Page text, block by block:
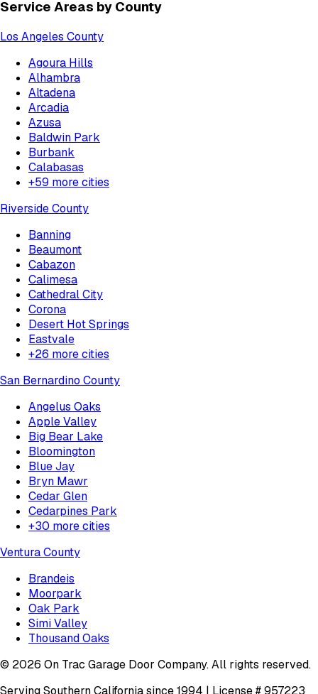
Service Areas by County
Los Angeles County
Agoura Hills
Alhambra
Altadena
Arcadia
Azusa
Baldwin Park
Burbank
Calabasas
+59 more cities
Riverside County
Banning
Beaumont
Cabazon
Calimesa
Cathedral City
Corona
Desert Hot Springs
Eastvale
+26 more cities
San Bernardino County
Angelus Oaks
Apple Valley
Big Bear Lake
Bloomington
Blue Jay
Bryn Mawr
Cedar Glen
Cedarpines Park
+30 more cities
Ventura County
Brandeis
Moorpark
Oak Park
Simi Valley
Thousand Oaks
© 2026 On Trac Garage Door Company. All rights reserved.
Serving Southern California since 1994 | License #957223